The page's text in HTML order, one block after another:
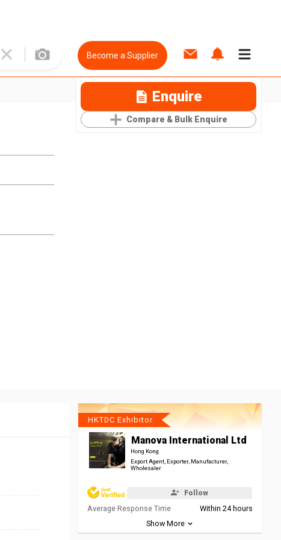
Become a Supplier
Enquire
Compare & Bulk Enquire
HKTDC Exhibitor
Manova International Ltd
Hong Kong
Export Agent, Exporter, Manufacturer,
Wholesaler
Follow
Average Response Time
Within 24 hours
Show More